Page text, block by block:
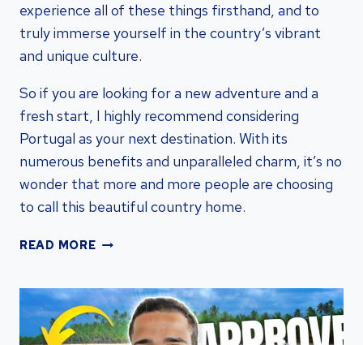
experience all of these things firsthand, and to
truly immerse yourself in the country’s vibrant
and unique culture.
So if you are looking for a new adventure and a
fresh start, I highly recommend considering
Portugal as your next destination. With its
numerous benefits and unparalleled charm, it’s no
wonder that more and more people are choosing
to call this beautiful country home.
READ MOREUNLOCK
BENEFITS
OF
PORTUGAL